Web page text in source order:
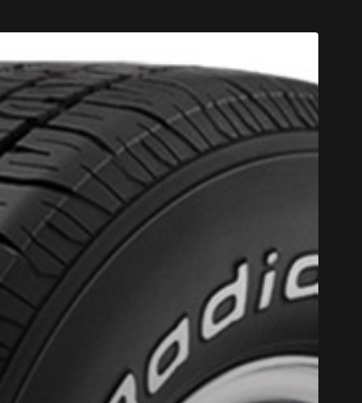
4 TIRES OF THE KUMHO BRAND*MORE INFO